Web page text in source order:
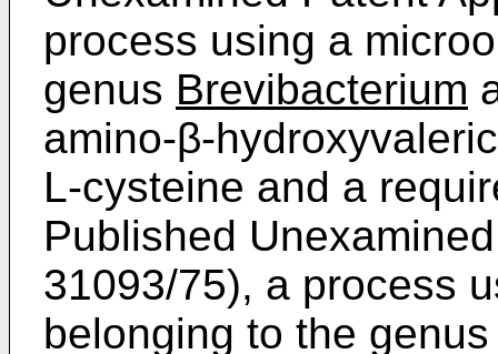
process using a
genus Brevibacterium
amino-β-­
L-cysteine and a
Published
31093/75), a process
belonging to the